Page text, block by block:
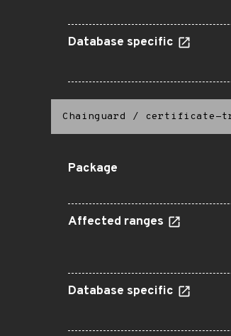
Database specific
Chainguard / certificate-
Package
Affected ranges
Database specific